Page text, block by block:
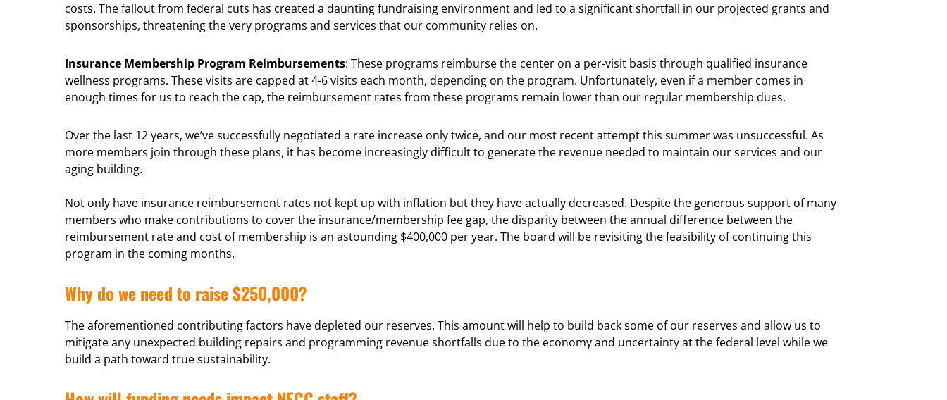
costs. The fallout from federal cuts has created a daunting fundraising environment and led to a significant shortfall in our projected grants and
sponsorships, threatening the very programs and services that our community relies on.
Insurance Membership Program Reimbursements: These programs reimburse the center on a per-visit basis through qualified insurance
wellness programs. These visits are capped at 4-6 visits each month, depending on the program. Unfortunately, even if a member comes in
enough times for us to reach the cap, the reimbursement rates from these programs remain lower than our regular membership dues.
Over the last 12 years, we’ve successfully negotiated a rate increase only twice, and our most recent attempt this summer was unsuccessful. As
more members join through these plans, it has become increasingly difficult to generate the revenue needed to maintain our services and our
aging building.
Not only have insurance reimbursement rates not kept up with inflation but they have actually decreased. Despite the generous support of many
members who make contributions to cover the insurance/membership fee gap, the disparity between the annual difference between the
reimbursement rate and cost of membership is an astounding $400,000 per year. The board will be revisiting the feasibility of continuing this
program in the coming months.
Why do we need to raise $250,000?
The aforementioned contributing factors have depleted our reserves. This amount will help to build back some of our reserves and allow us to
mitigate any unexpected building repairs and programming revenue shortfalls due to the economy and uncertainty at the federal level while we
build a path toward true sustainability.